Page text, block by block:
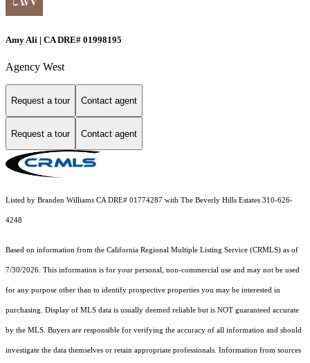
Amy Ali | CA DRE# 01998195
Agency West
Request a tour Contact agent
Request a tour Contact agent
Listed by Branden Williams CA DRE# 01774287 with The Beverly Hills Estates 310-626-
4248
Based on information from the California Regional Multiple Listing Service (CRMLS) as of
7/30/2026. This information is for your personal, non-commercial use and may not be used
for any purpose other than to identify prospective properties you may be interested in
purchasing. Display of MLS data is usually deemed reliable but is NOT guaranteed accurate
by the MLS. Buyers are responsible for verifying the accuracy of all information and should
investigate the data themselves or retain appropriate professionals. Information from sources